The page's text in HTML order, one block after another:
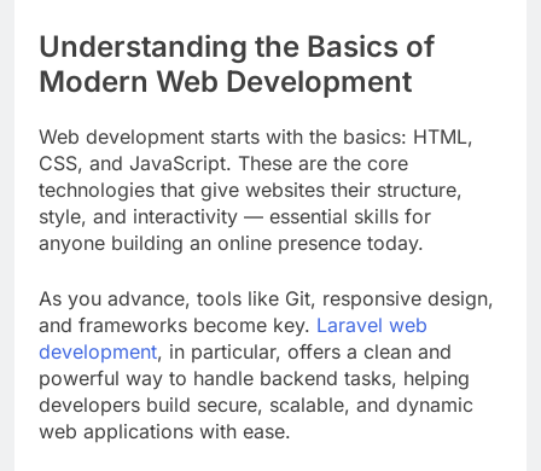
Understanding the Basics of
Modern Web Development
Web development starts with the basics: HTML,
CSS, and JavaScript. These are the core
technologies that give websites their structure,
style, and interactivity — essential skills for
anyone building an online presence today.
As you advance, tools like Git, responsive design,
and frameworks become key. Laravel web
development, in particular, offers a clean and
powerful way to handle backend tasks, helping
developers build secure, scalable, and dynamic
web applications with ease.